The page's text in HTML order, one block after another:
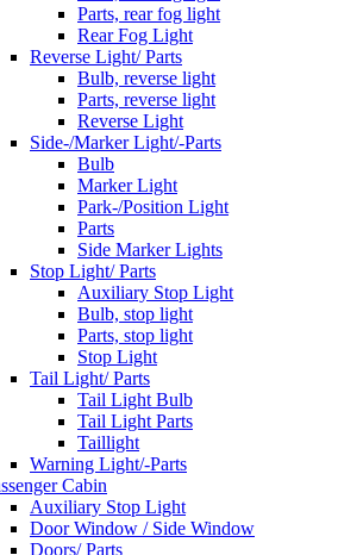
Parts, rear fog light
Rear Fog Light
Reverse Light/ Parts
Bulb, reverse light
Parts, reverse light
Reverse Light
Side-/Marker Light/-Parts
Bulb
Marker Light
Park-/Position Light
Parts
Side Marker Lights
Stop Light/ Parts
Auxiliary Stop Light
Bulb, stop light
Parts, stop light
Stop Light
Tail Light/ Parts
Tail Light Bulb
Tail Light Parts
Taillight
Warning Light/-Parts
Cabin
Auxiliary Stop Light
Door Window / Side Window
Doors/ Parts